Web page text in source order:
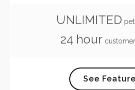
UNLIMITED
24 hour
See